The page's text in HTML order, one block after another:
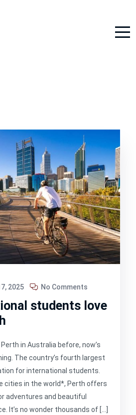
2025 No Comments
students love
in Australia before, now’s
The country’s fourth largest
for international students.
cities in the world*, Perth offers
adventures and beautiful
It’s no wonder thousands of […]